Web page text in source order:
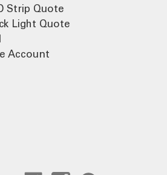
Strip Quote
Light Quote
Account